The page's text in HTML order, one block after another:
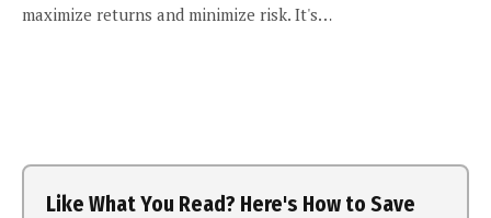
maximize returns and minimize risk. It's…
Like What You Read? Here's How to Save